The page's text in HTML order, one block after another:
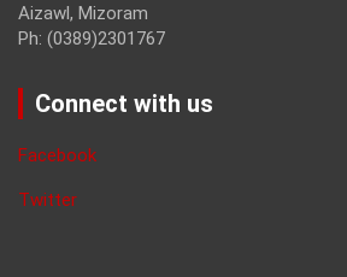
Aizawl, Mizoram
Ph: (0389)2301767
Connect with us
Facebook
Twitter